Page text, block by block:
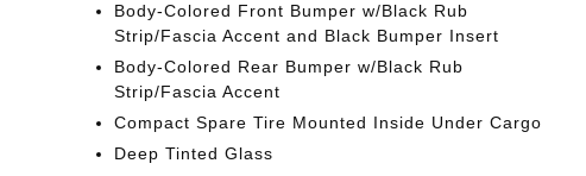
Body-Colored Front Bumper w/Black Rub
Strip/Fascia Accent and Black Bumper Insert
Body-Colored Rear Bumper w/Black Rub
Strip/Fascia Accent
Compact Spare Tire Mounted Inside Under Cargo
Deep Tinted Glass